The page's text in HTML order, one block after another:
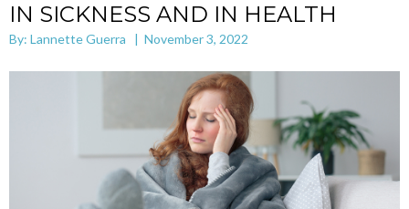
IN SICKNESS AND IN HEALTH
By: Lannette Guerra | November 3, 2022